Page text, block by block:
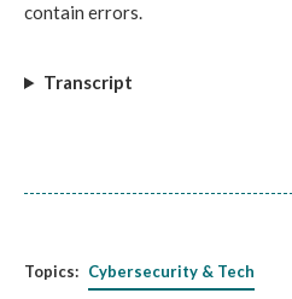
contain errors.
Transcript
Topics: Cybersecurity & Tech